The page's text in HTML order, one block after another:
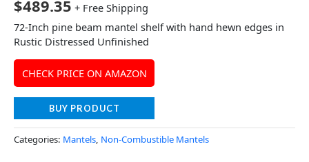
$489.35 + Free Shipping
72-Inch pine beam mantel shelf with hand hewn edges in
Rustic Distressed Unfinished
CHECK PRICE ON AMAZON
BUY PRODUCT
Categories: Mantels, Non-Combustible Mantels